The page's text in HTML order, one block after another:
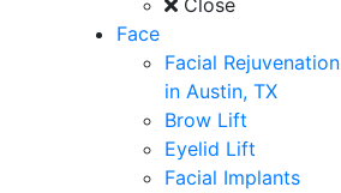
Close
Face
Facial Rejuvenation
in Austin, TX
Brow Lift
Eyelid Lift
Facial Implants